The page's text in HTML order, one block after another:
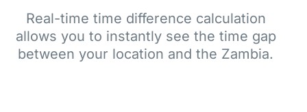
Real-time time difference calculation
allows you to instantly see the time gap
between your location and the Zambia.